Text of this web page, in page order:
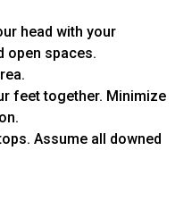
head with your
open spaces.
feet together. Minimize
Assume all downed